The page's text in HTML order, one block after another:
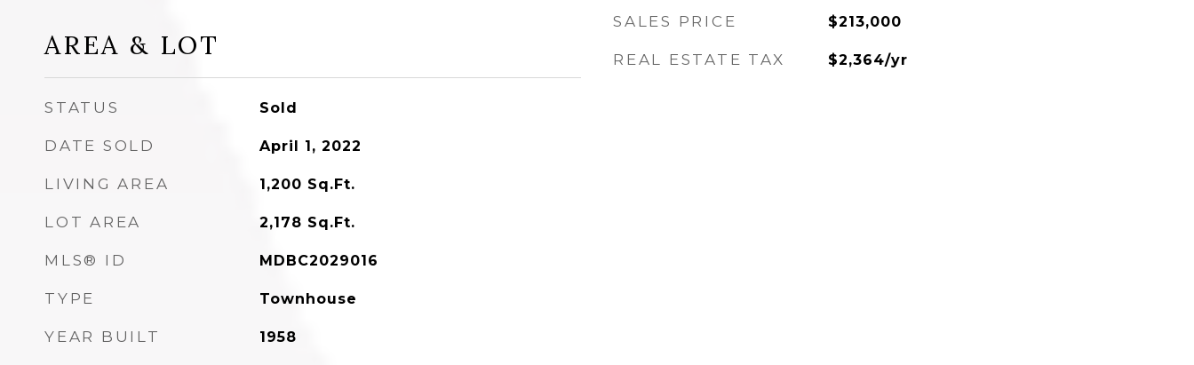
AREA & LOT
STATUS Sold
DATE SOLD April 1, 2022
LIVING AREA 1,200 Sq.Ft.
LOT AREA 2,178 Sq.Ft.
MLS® ID MDBC2029016
TYPE Townhouse
YEAR BUILT 1958
SALES PRICE $213,000
REAL ESTATE TAX $2,364/yr